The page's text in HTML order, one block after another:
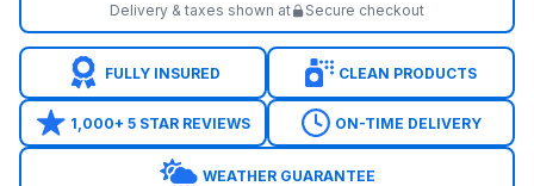
Delivery & taxes shown at Secure checkout
FULLY INSURED CLEAN PRODUCTS
1,000+ 5 STAR REVIEWS ON-TIME DELIVERY
WEATHER GUARANTEE